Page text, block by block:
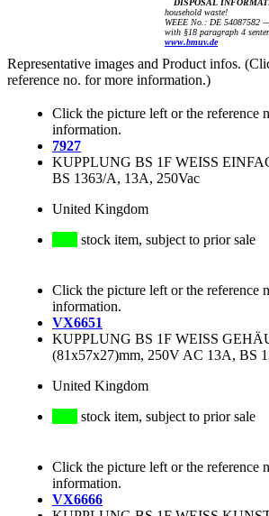
DISPOSAL
household waste!
WEEE No.: DE 54087582
with §18 paragraph 4
www.bmuv.de
Representative images and Product infos.
reference no. for more information.)
Click the picture left or the reference
information.
7927
KUPPLUNG BS 1F WEISS
BS 1363/A, 13A, 250Vac
United Kingdom
stock item, subject to prior sale
Click the picture left or the reference
information.
VX6651
KUPPLUNG BS 1F WEISS
(81x57x27)mm, 250V AC 13A, BS
United Kingdom
stock item, subject to prior sale
Click the picture left or the reference
information.
VX6666